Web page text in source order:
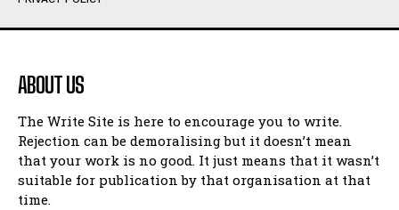
Humour
Amoeba
Walking Back in Time
Patiently Waiting
My Time in Network Marketing
Ode to a Nose
Humour
Amoeba
Walking Back in Time
Patiently Waiting
My Time in Network Marketing
Ode to a Nose
ABOUT US
The Write Site is here to encourage you to write.
Rejection can be demoralising but it doesn’t mean
that your work is no good. It just means that it wasn’t
suitable for publication by that organisation at that
time.